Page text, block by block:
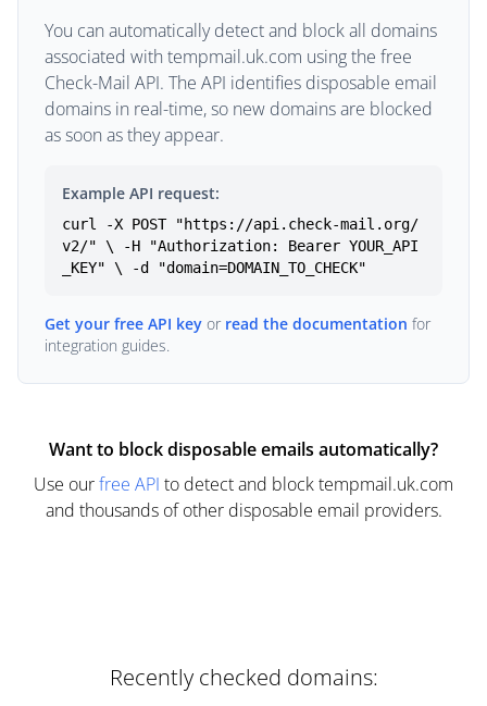
You can automatically detect and block all domains
associated with tempmail.uk.com using the free
Check-Mail API. The API identifies disposable email
domains in real-time, so new domains are blocked
as soon as they appear.
Example API request:
curl -X POST "https://api.check-mail.org/
v2/" \ -H "Authorization: Bearer YOUR_API
_KEY" \ -d "domain=DOMAIN_TO_CHECK"
Get your free API key or read the documentation for
integration guides.
Want to block disposable emails automatically?
Use ourfree API to detect and block tempmail.uk.com
and thousands of other disposable email providers.
Recently checked domains: